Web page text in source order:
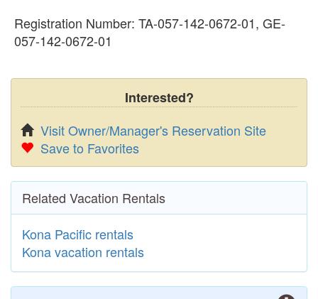
Registration Number: TA-057-142-0672-01, GE-
057-142-0672-01
Interested?
Visit Owner/Manager's Reservation Site
Save to Favorites
Related Vacation Rentals
Kona Pacific rentals
Kona vacation rentals